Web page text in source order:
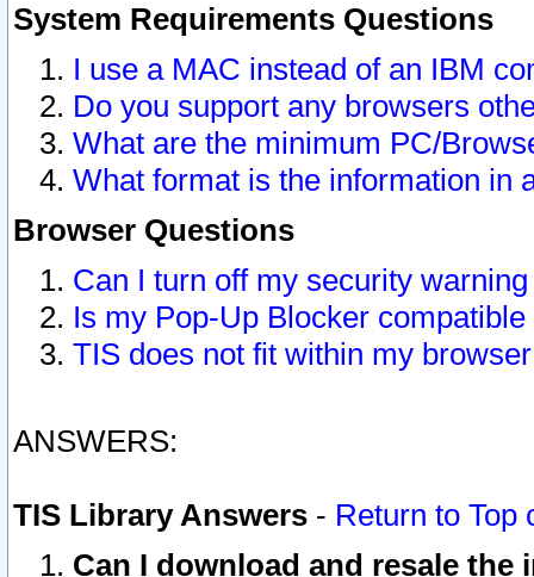
System Requirements Questions
I use a MAC instead of an IBM
Do you support any browsers
What are the minimum PC/
What format is the information in
Browser Questions
Can I turn off my security
Is my Pop-Up Blocker
TIS does not fit within my
ANSWERS:
TIS Library Answers - Return to Top
Can I download and resale